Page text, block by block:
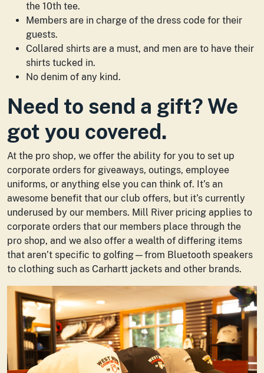
the 10th tee.
Members are in charge of the dress code for their
guests.
Collared shirts are a must, and men are to have their
shirts tucked in.
No denim of any kind.
Need to send a gift? We
got you covered.
At the pro shop, we offer the ability for you to set up
corporate orders for giveaways, outings, employee
uniforms, or anything else you can think of. It’s an
awesome benefit that our club offers, but it’s currently
underused by our members. Mill River pricing applies to
corporate orders that our members place through the
pro shop, and we also offer a wealth of differing items
that aren’t specific to golfing—from Bluetooth speakers
to clothing such as Carhartt jackets and other brands.